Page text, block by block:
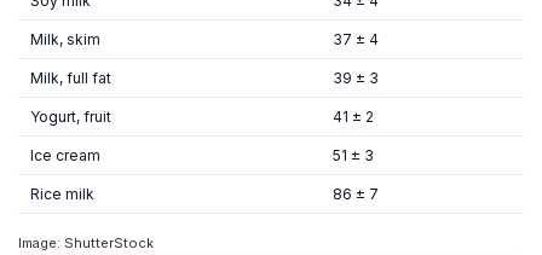
Milk, skim 37 ± 4
Milk, full fat 39 ± 3
Yogurt, fruit 41 ± 2
Ice cream 51 ± 3
Rice milk 86 ± 7
Image: ShutterStock